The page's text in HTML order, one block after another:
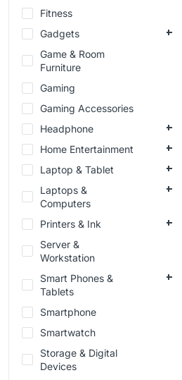
Fitness
Gadgets
Game & Room
Furniture
Gaming
Gaming Accessories
Headphone
Home Entertainment
Laptop & Tablet
Laptops &
Computers
Printers & Ink
Server &
Workstation
Smart Phones &
Tablets
Smartphone
Smartwatch
Storage & Digital
Devices